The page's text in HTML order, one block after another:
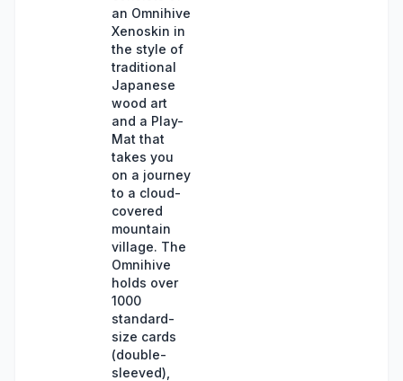
an Omnihive
Xenoskin in
the style of
traditional
Japanese
wood art
and a Play-
Mat that
takes you
on a journey
to a cloud-
covered
mountain
village. The
Omnihive
holds over
1000
standard-
size cards
(double-
sleeved),